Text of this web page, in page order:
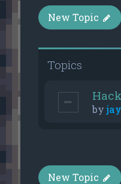
New Topic
Topics
by
New Topic